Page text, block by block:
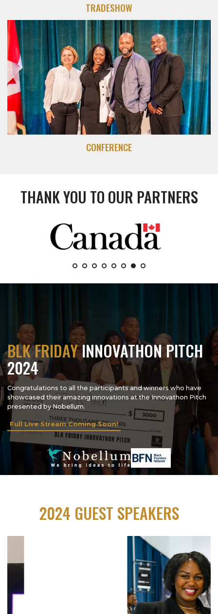
TRADESHOW
CONFERENCE
THANK YOU TO OUR PARTNERS
BLK FRIDAYINNOVATHON PITCH
2024
Congratulations to all the participants and winners who have
showcased their amazing innovations at the Innovathon Pitch
presented by Nobellum.
Full Live Stream Coming Soon!
2024 GUEST SPEAKERS